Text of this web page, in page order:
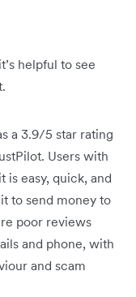
helpful to see
a 3.9/5 star rating
Users with
is easy, quick, and
to send money to
poor reviews
and phone, with
and scam